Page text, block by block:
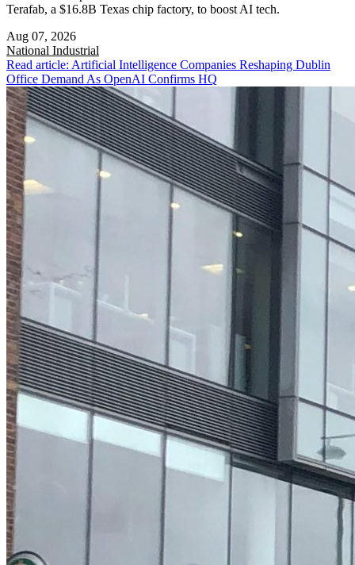
Terafab, a $16.8B Texas chip factory, to boost AI tech.
Aug 07, 2026
National Industrial
Read article: Artificial Intelligence Companies Reshaping Dublin
Office Demand As OpenAI Confirms HQ